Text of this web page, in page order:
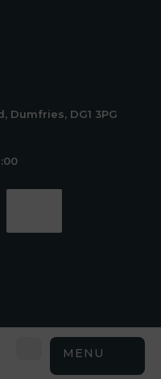
Dumfries, DG1 3PG